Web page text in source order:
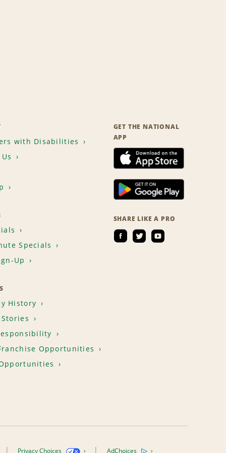
with Disabilities
Specials
Up
History
Opportunities
GET THE NATIONAL
APP
SHARE LIKE A PRO
Privacy Choices AdChoices